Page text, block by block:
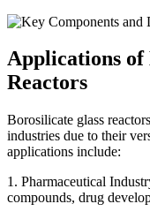
Applications of
Reactors
Borosilicate glass
industries due to their
applications include:
1. Pharmaceutical
compounds, drug